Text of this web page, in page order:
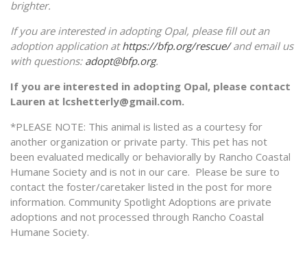
brighter.
If you are interested in adopting Opal, please fill out an
adoption application athttps://bfp.org/rescue/and email us
with questions: adopt@bfp.org.
If you are interested in adopting Opal, please contact
Lauren at lcshetterly@gmail.com.
*PLEASE NOTE: This animal is listed as a courtesy for
another organization or private party. This pet has not
been evaluated medically or behaviorally by Rancho Coastal
Humane Society and is not in our care. Please be sure to
contact the foster/caretaker listed in the post for more
information. Community Spotlight Adoptions are private
adoptions and not processed through Rancho Coastal
Humane Society.